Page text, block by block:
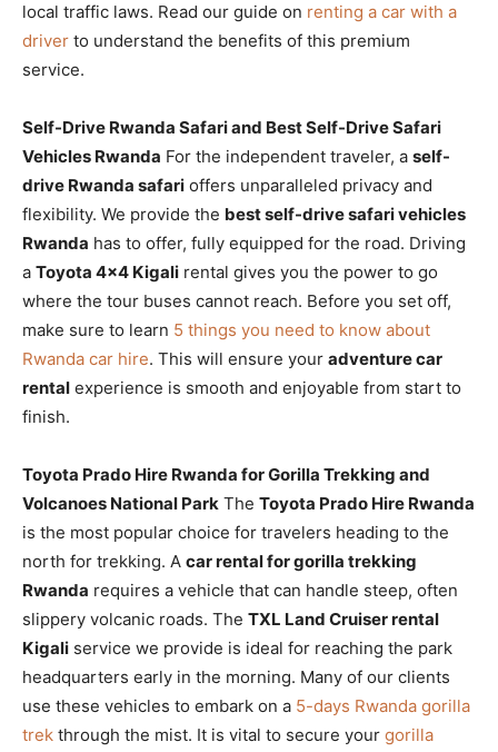
local traffic laws. Read our guide on renting a car with a
driver to understand the benefits of this premium
service.
Self-Drive Rwanda Safari and Best Self-Drive Safari
Vehicles Rwanda For the independent traveler, a self-
drive Rwanda safari offers unparalleled privacy and
flexibility. We provide the best self-drive safari vehicles
Rwanda has to offer, fully equipped for the road. Driving
a Toyota 4×4 Kigali rental gives you the power to go
where the tour buses cannot reach. Before you set off,
make sure to learn 5 things you need to know about
Rwanda car hire. This will ensure your adventure car
rental experience is smooth and enjoyable from start to
finish.
Toyota Prado Hire Rwanda for Gorilla Trekking and
Volcanoes National Park The Toyota Prado Hire Rwanda
is the most popular choice for travelers heading to the
north for trekking. A car rental for gorilla trekking
Rwanda requires a vehicle that can handle steep, often
slippery volcanic roads. The TXL Land Cruiser rental
Kigali service we provide is ideal for reaching the park
headquarters early in the morning. Many of our clients
use these vehicles to embark on a 5-days Rwanda gorilla
trek through the mist. It is vital to secure your gorilla